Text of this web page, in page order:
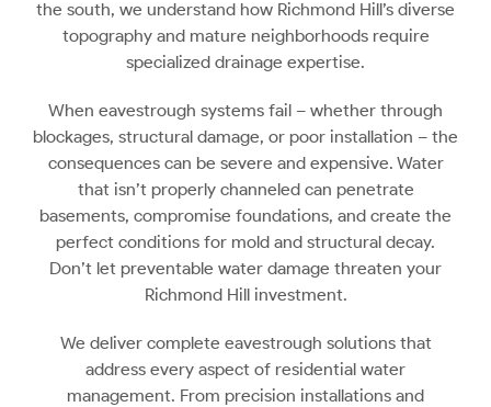
the south, we understand how Richmond Hill’s diverse
topography and mature neighborhoods require
specialized drainage expertise.
When eavestrough systems fail – whether through
blockages, structural damage, or poor installation – the
consequences can be severe and expensive. Water
that isn’t properly channeled can penetrate
basements, compromise foundations, and create the
perfect conditions for mold and structural decay.
Don’t let preventable water damage threaten your
Richmond Hill investment.
We deliver complete eavestrough solutions that
address every aspect of residential water
management. From precision installations and